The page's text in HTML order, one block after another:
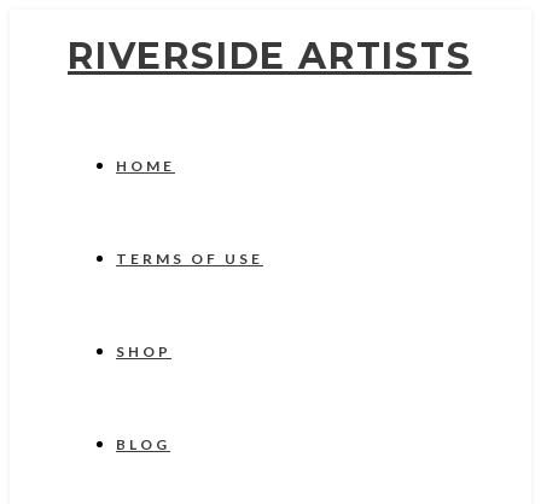
RIVERSIDE ARTISTS
HOME
TERMS OF USE
SHOP
BLOG